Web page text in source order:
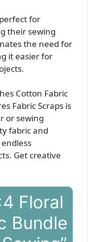
for
their sewing
the need for
it easier for
Cotton Fabric
Fabric Scraps is
or sewing
fabric and
Get creative
Floral
Bundle